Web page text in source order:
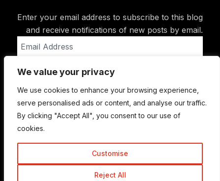
We value your privacy
We use cookies to enhance your browsing experience,
serve personalised ads or content, and analyse our traffic.
By clicking "Accept All", you consent to our use of
cookies.
Customise
Reject All
Enter your email address to subscribe to this blog
and receive notifications of new posts by email.
Address
Subscribe